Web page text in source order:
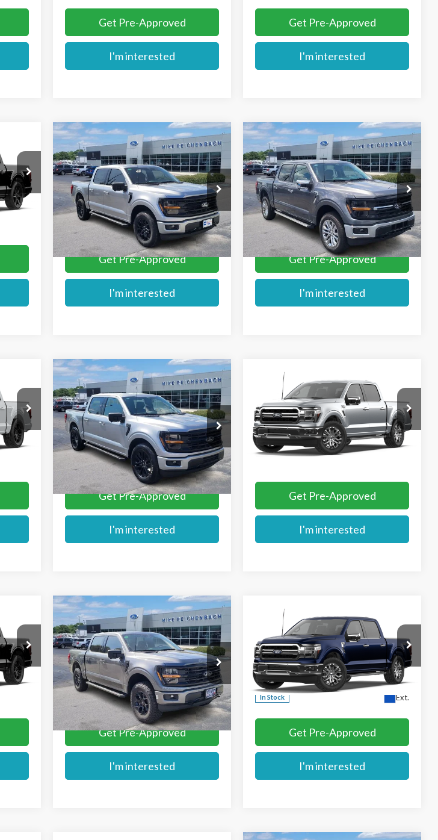
Get Pre-Approved
I'm interested
Get Pre-Approved
I'm interested
Ext.
2026Ford F-150 XLT
VIN:1FTFW3L53TFA63144Stock:FA63144
In Stock Ext.
$61,574
MIKE'S PRICE
More
Get Pre-Approved
I'm interested
Compare Vehicle
2026Ford F-150 XLT
Price Drop
VIN:1FTFW3L80TKD78503Stock:FD78503
In Stock Ext.
$62,779
MIKE'S PRICE
More
Get Pre-Approved
I'm interested
Compare Vehicle
Ext.
2026Ford F-150XLT
Price Drop
VIN:1FTEW3K57TKE38554 Stock:FE38554
Ext.
$64,109
MIKE'S PRICE
More
Get Pre-Approved
I'm interested
Compare Vehicle
Ford F-150 Lariat®
VIN:1FTEW5K5XTKE78428
Dealer Ordered Ext.
$65,144
MIKE'S PRICE
More
Get Pre-Approved
I'm interested
Compare Vehicle
Ext.
2026Ford F-150 XLT
Price Drop
VIN:1FTFW3L51TFA97826Stock:FA97826
In Stock Ext.
$67,293
MIKE'S PRICE
More
Get Pre-Approved
I'm interested
Compare Vehicle
Ford F-150 Lariat
Price Drop
VIN:1FTFW5L87TFB76259 Stock:FB76259
In Stock Ext.
$68,864
MIKE'S PRICE
More
Get Pre-Approved
I'm interested
Compare Vehicle